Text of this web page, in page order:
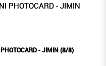
PHOTOCARD - JIMIN
- JIMIN (8/8)